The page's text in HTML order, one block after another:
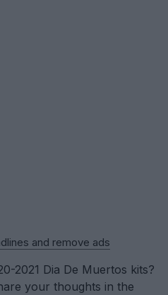
and remove ads
2021 Dia De Muertos kits?
your thoughts in the